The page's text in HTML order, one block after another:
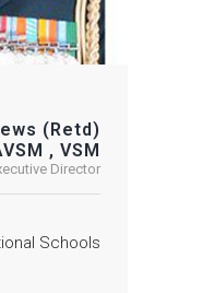
(Retd)
, VSM
Director
Schools